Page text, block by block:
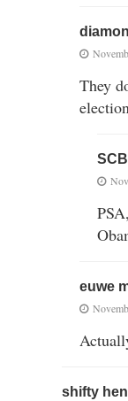
They
euwe
shifty